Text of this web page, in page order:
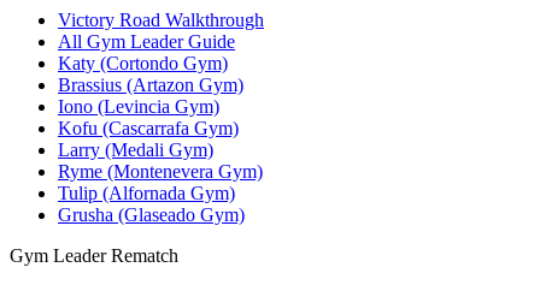
Victory Road Walkthrough
All Gym Leader Guide
Katy (Cortondo Gym)
Brassius (Artazon Gym)
Iono (Levincia Gym)
Kofu (Cascarrafa Gym)
Larry (Medali Gym)
Ryme (Montenevera Gym)
Tulip (Alfornada Gym)
Grusha (Glaseado Gym)
Gym Leader Rematch